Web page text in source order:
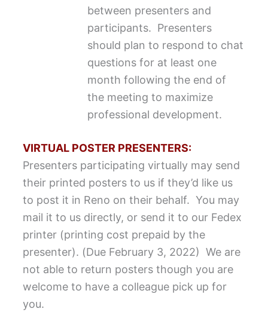
between presenters and
participants. Presenters
should plan to respond to chat
questions for at least one
month following the end of
the meeting to maximize
professional development.
VIRTUAL POSTER PRESENTERS:
Presenters participating virtually may send
their printed posters to us if they’d like us
to post it in Reno on their behalf. You may
mail it to us directly, or send it to our Fedex
printer (printing cost prepaid by the
presenter). (Due February 3, 2022) We are
not able to return posters though you are
welcome to have a colleague pick up for
you.